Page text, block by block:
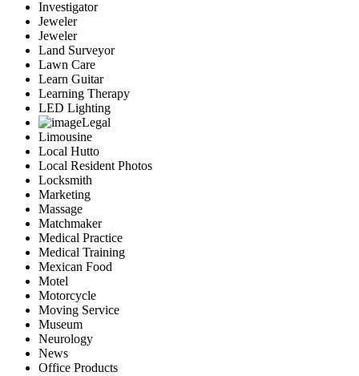
Investigator
Jeweler
Jeweler
Land Surveyor
Lawn Care
Learn Guitar
Learning Therapy
LED Lighting
Legal
Limousine
Local Hutto
Local Resident Photos
Locksmith
Marketing
Massage
Matchmaker
Medical Practice
Medical Training
Mexican Food
Motel
Motorcycle
Moving Service
Museum
Neurology
News
Office Products